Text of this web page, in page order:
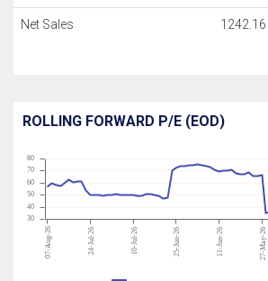
Net Sales 1242.16
ROLLING FORWARD P/E (EOD)
07-Aug-26 24-Jul-26 10-Jul-26 25-Jun-26 11-Jun-26 27-May-26
30
40
50
60
70
80